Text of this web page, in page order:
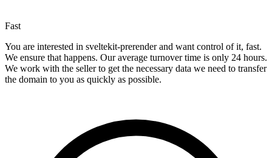
Fast
You are interested in sveltekit-prerender and want control of it, fast.
We ensure that happens. Our average turnover time is only 24 hours.
We work with the seller to get the necessary data we need to transfer
the domain to you as quickly as possible.